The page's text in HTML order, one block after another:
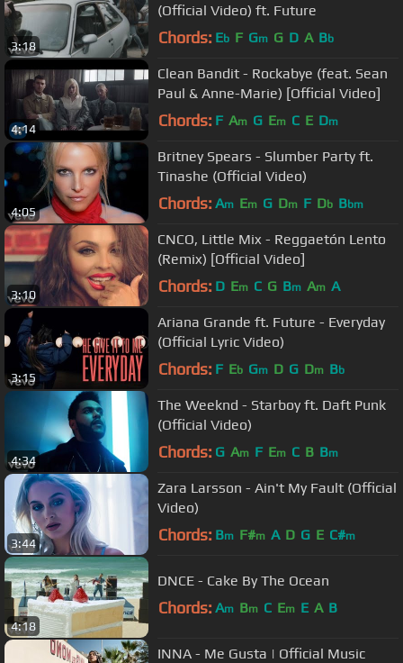
3:18
(Official Video) ft. Future
Chords: Eb F Gm G D A Bb
4:14
Clean Bandit - Rockabye (feat. Sean
Paul & Anne-Marie) [Official Video]
Chords: F Am G Em C E Dm
4:05
Britney Spears - Slumber Party ft.
Tinashe (Official Video)
Chords: Am Em G Dm F Db Bbm
3:10
CNCO, Little Mix - Reggaetón Lento
(Remix) [Official Video]
Chords: D Em C G Bm Am A
3:15
Ariana Grande ft. Future - Everyday
(Official Lyric Video)
Chords: F Eb Gm D G Dm Bb
4:34
The Weeknd - Starboy ft. Daft Punk
(Official Video)
Chords: G Am F Em C B Bm
3:44
Zara Larsson - Ain't My Fault (Official
Video)
Chords: Bm F#m A D G E C#m
4:18
DNCE - Cake By The Ocean
Chords: Am Bm C Em E A B
INNA - Me Gusta | Official Music